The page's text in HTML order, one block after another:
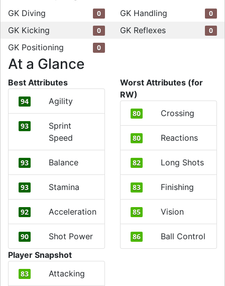
GK Diving 0 GK Handling 0
GK Kicking 0 GK Reflexes 0
GK Positioning 0
At a Glance
Best Attributes
94 Agility
93
Sprint
Speed
93 Balance
93 Stamina
92 Acceleration
90 Shot Power
Worst Attributes (for
RW)
80 Crossing
80 Reactions
82 Long Shots
83 Finishing
85 Vision
86
Ball Control
Player Snapshot
83 Attacking